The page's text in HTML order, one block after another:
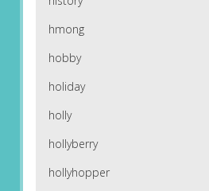
hmong
hobby
holiday
holly
hollyberry
hollyhopper